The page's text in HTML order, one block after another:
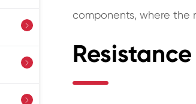



components, where the